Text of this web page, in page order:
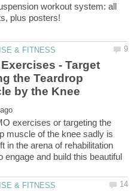
workout system: all
- Target
the Teardrop
exercises or targeting the
muscle of the knee sadly is
in the arena of rehabilitation
engage and build this beautiful